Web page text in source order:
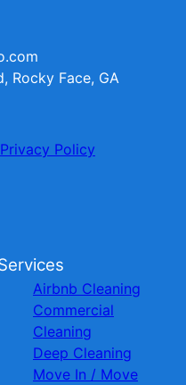
Rocky Face, GA
Privacy Policy
Airbnb Cleaning
Commercial
Cleaning
Deep Cleaning
Move In / Move